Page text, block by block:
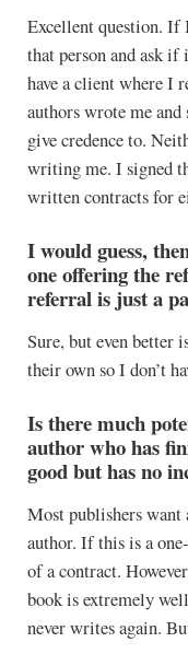
Excellent question. If
that person and ask
have a client where I
authors wrote me and
give credence to.
writing me. I signed
written contracts for
I would guess,
one offering the
referral is just a
Sure, but even better
their own so I don’t
Is there much
author who has
good but has no
Most publishers
author. If this is a
of a contract.
book is extremely
never writes again.